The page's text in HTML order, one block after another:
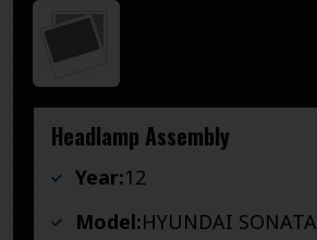
Headlamp Assembly
Year:12
Model:HYUNDAI SONATA